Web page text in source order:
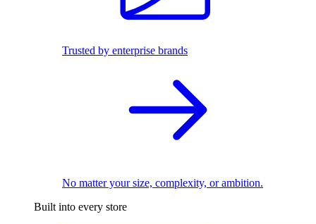
Trusted by enterprise brands
No matter your size, complexity, or ambition.
Built into every store